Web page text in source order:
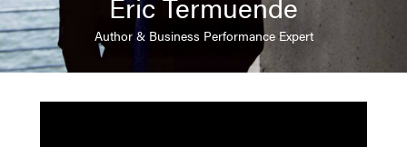
Author & Business Performance Expert